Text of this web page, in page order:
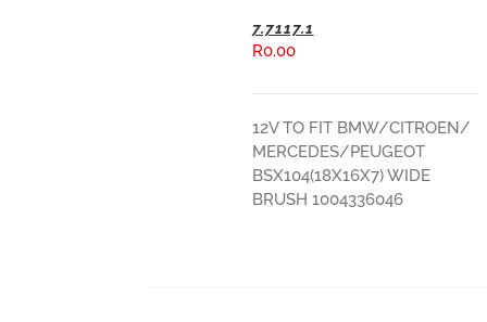
7.7117.1
R0.00
12V TO FIT BMW/CITROEN/
MERCEDES/PEUGEOT
BSX104(18X16X7) WIDE
BRUSH 1004336046